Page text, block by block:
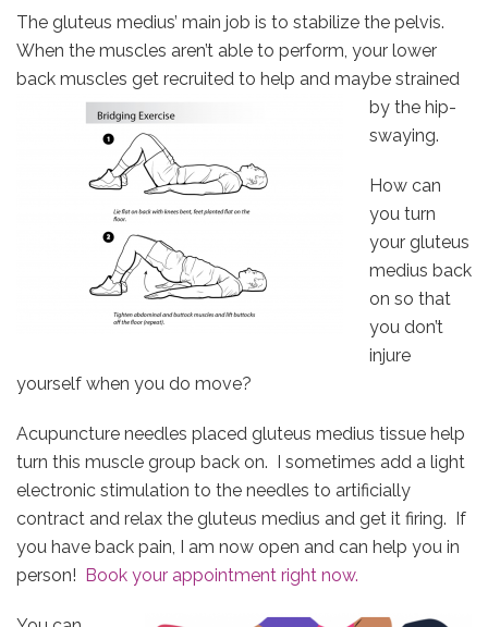
The gluteus medius’ main job is to stabilize the pelvis.
When the muscles aren’t able to perform, your lower
back muscles get recruited to help and maybe strained
by the hip-
swaying.
How can
you turn
your gluteus
medius back
on so that
you don’t
injure
yourself when you do move?
Acupuncture needles placed gluteus medius tissue help
turn this muscle group back on. I sometimes add a light
electronic stimulation to the needles to artificially
contract and relax the gluteus medius and get it firing. If
you have back pain, I am now open and can help you in
person! Book your appointment right now.